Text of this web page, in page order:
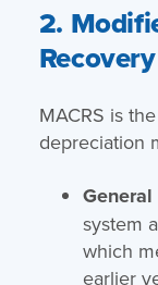
2.
MACRS is
depreciation
system
which
earlier